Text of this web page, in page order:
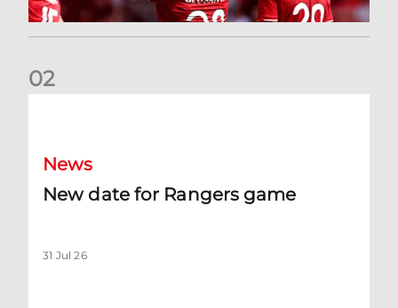
02
News
New date for Rangers game
31 Jul 26